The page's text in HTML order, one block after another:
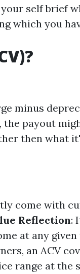
self brief
which you
minus
payout
then what
come with
Reflection:
at any given
an ACV
range at the